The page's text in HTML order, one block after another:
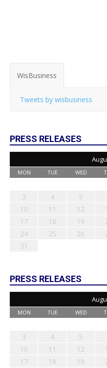
WisBusiness
Tweets by wisbusiness
PRESS RELEASES
MON TUE WED
3
4 5
10
11 12
17
18 19
24
25 26
31
PRESS RELEASES
MON TUE WED
3
4 5
10
11 12
17
18 19